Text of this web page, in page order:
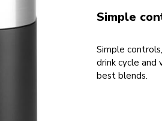
Simple
Simple
drink cycle and
best blends.